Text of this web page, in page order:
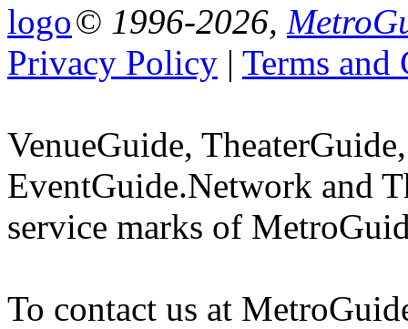
© 1996-2026,
Privacy Policy | Terms and
VenueGuide,
EventGuide.Network and
service marks of
To contact us at